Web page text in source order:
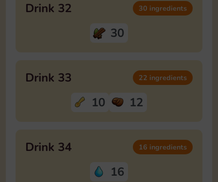
Drink 32 30 ingredients
30
Drink 33 22 ingredients
10 12
Drink 34 16 ingredients
16